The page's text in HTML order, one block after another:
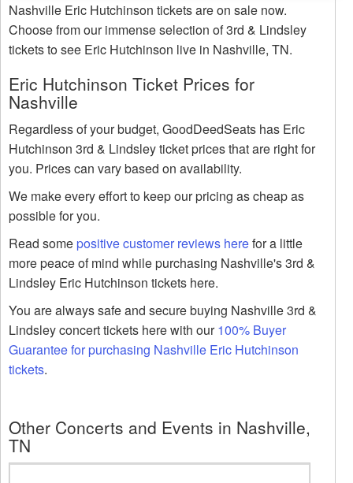
Nashville Eric Hutchinson tickets are on sale now.
Choose from our immense selection of 3rd & Lindsley
tickets to see Eric Hutchinson live in Nashville, TN.
Eric Hutchinson Ticket Prices for
Nashville
Regardless of your budget, GoodDeedSeats has Eric
Hutchinson 3rd & Lindsley ticket prices that are right for
you. Prices can vary based on availability.
We make every effort to keep our pricing as cheap as
possible for you.
Read somepositive customer reviews herefor a little
more peace of mind while purchasing Nashville's 3rd &
Lindsley Eric Hutchinson tickets here.
You are always safe and secure buying Nashville 3rd &
Lindsley concert tickets here with our100% Buyer
Guarantee for purchasing Nashville Eric Hutchinson
tickets.
Other Concerts and Events in Nashville,
TN